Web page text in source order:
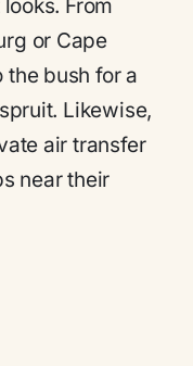
From
or Cape
bush for a
Likewise,
air transfer
near their